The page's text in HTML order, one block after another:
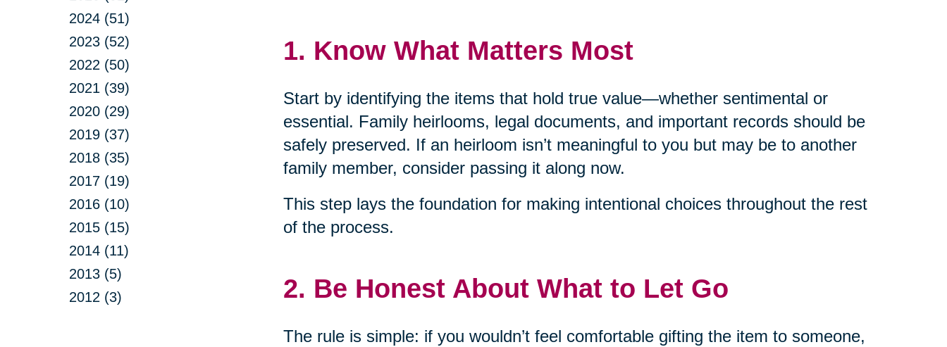
2024 (51)
2023 (52)
2022 (50)
2021 (39)
2020 (29)
2019 (37)
2018 (35)
2017 (19)
2016 (10)
2015 (15)
2014 (11)
2013 (5)
2012 (3)
1. Know What Matters Most
Start by identifying the items that hold true value—whether sentimental or
essential. Family heirlooms, legal documents, and important records should be
safely preserved. If an heirloom isn’t meaningful to you but may be to another
family member, consider passing it along now.
This step lays the foundation for making intentional choices throughout the rest
of the process.
2. Be Honest About What to Let Go
The rule is simple: if you wouldn’t feel comfortable gifting the item to someone,